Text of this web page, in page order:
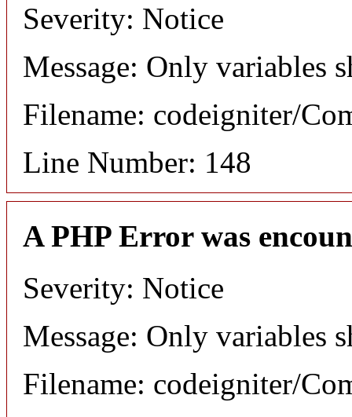
Severity: Notice
Message: Only variables
Filename: codeigniter/
Line Number: 148
A PHP Error was
Severity: Notice
Message: Only variables
Filename: codeigniter/